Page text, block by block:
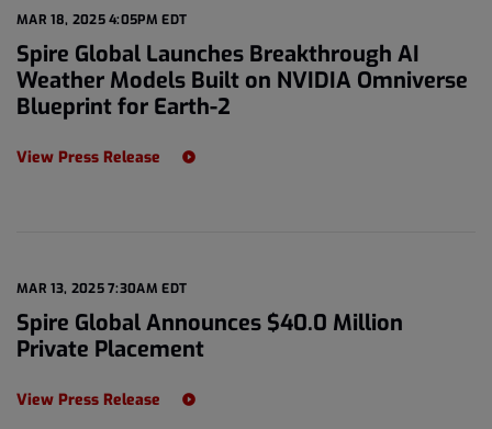
MAR 18, 2025 4:05PM EDT
Spire Global Launches Breakthrough AI
Weather Models Built on NVIDIA Omniverse
Blueprint for Earth-2
View Press Release
MAR 13, 2025 7:30AM EDT
Spire Global Announces $40.0 Million
Private Placement
View Press Release